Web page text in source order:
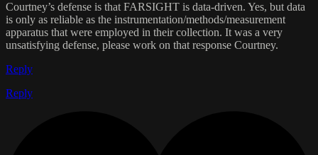
Courtney’s defense is that FARSIGHT is data-driven. Yes, but data
is only as reliable as the instrumentation/methods/measurement
apparatus that were employed in their collection. It was a very
unsatisfying defense, please work on that response Courtney.
Reply
Reply